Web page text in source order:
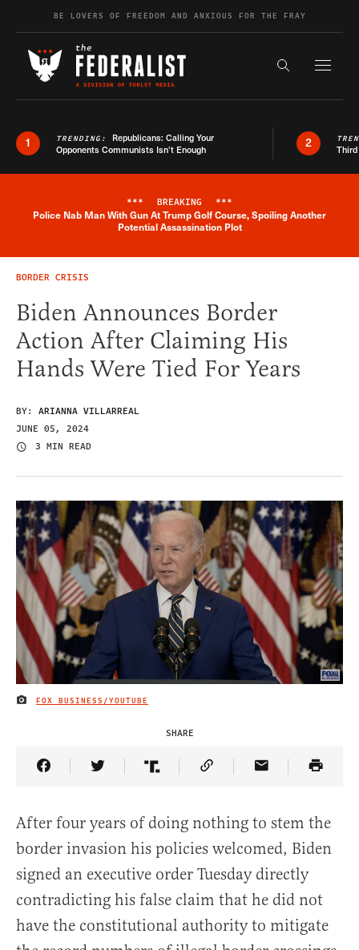
Skip to contentBE LOVERS OF FREEDOM AND ANXIOUS FOR THE FRAY
Search the
1 TRENDING: Republicans: Calling Your
Opponents Communists Isn’t Enough
2
Breaking News Alert
*** BREAKING ***
Police Nab Man With Gun At Trump Golf Course, Spoiling Another
Potential Assassination Plot
BORDER CRISIS
Biden Announces Border
Action After Claiming His
Hands Were Tied For Years
BY: ARIANNA VILLARREAL
JUNE 05, 2024
3 MIN READ
IMAGE CREDIT
FOX BUSINESS/YOUTUBE
SHARE
Share Article on Facebook
Share Article on Twitter
Share Article on Truth Social
Copy Article Link
Share Article
After four years of doing nothing to stem the
border invasion his policies welcomed, Biden
signed an executive order Tuesday directly
contradicting his false claim that he did not
have the constitutional authority to mitigate